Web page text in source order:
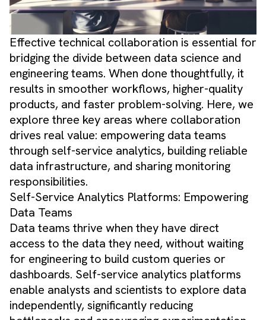
Effective technical collaboration is essential for
bridging the divide between data science and
engineering teams. When done thoughtfully, it
results in smoother workflows, higher-quality
products, and faster problem-solving. Here, we
explore three key areas where collaboration
drives real value: empowering data teams
through self-service analytics, building reliable
data infrastructure, and sharing monitoring
responsibilities.
Self-Service Analytics Platforms: Empowering
Data Teams
Data teams thrive when they have direct
access to the data they need, without waiting
for engineering to build custom queries or
dashboards. Self-service analytics platforms
enable analysts and scientists to explore data
independently, significantly reducing